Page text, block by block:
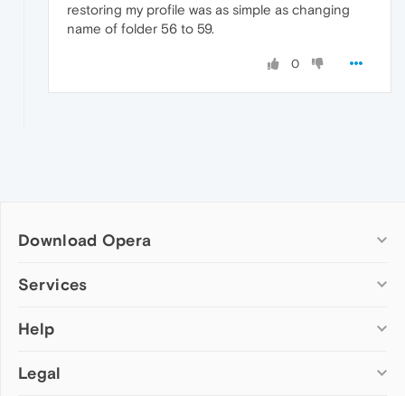
restoring my profile was as simple as changing
name of folder 56 to 59.
0
Download Opera
Computer browsers
Opera for Mac
Opera beta version
Services
Add-ons
Wallpapers
Help
Help & support
Legal